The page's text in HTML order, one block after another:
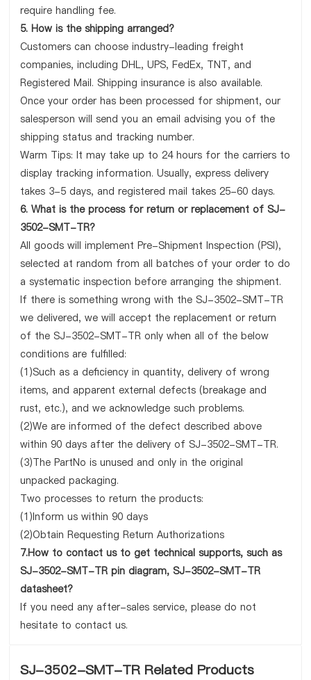
require handling fee.
5. How is the shipping arranged?
Customers can choose industry-leading freight
companies, including DHL, UPS, FedEx, TNT, and
Registered Mail. Shipping insurance is also available.
Once your order has been processed for shipment, our
salesperson will send you an email advising you of the
shipping status and tracking number.
Warm Tips: It may take up to 24 hours for the carriers to
display tracking information. Usually, express delivery
takes 3-5 days, and registered mail takes 25-60 days.
6. What is the process for return or replacement of SJ-
3502-SMT-TR?
All goods will implement Pre-Shipment Inspection (PSI),
selected at random from all batches of your order to do
a systematic inspection before arranging the shipment.
If there is something wrong with the SJ-3502-SMT-TR
we delivered, we will accept the replacement or return
of the SJ-3502-SMT-TR only when all of the below
conditions are fulfilled:
(1)Such as a deficiency in quantity, delivery of wrong
items, and apparent external defects (breakage and
rust, etc.), and we acknowledge such problems.
(2)We are informed of the defect described above
within 90 days after the delivery of SJ-3502-SMT-TR.
(3)The PartNo is unused and only in the original
unpacked packaging.
Two processes to return the products:
(1)Inform us within 90 days
(2)Obtain Requesting Return Authorizations
7.How to contact us to get technical supports, such as
SJ-3502-SMT-TR pin diagram, SJ-3502-SMT-TR
datasheet?
If you need any after-sales service, please do not
hesitate to contact us.
SJ-3502-SMT-TR Related Products